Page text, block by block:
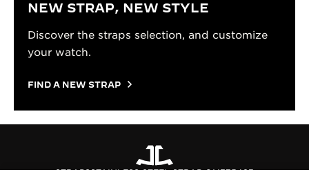
NEW STRAP, NEW STYLE
Discover the straps selection, and customize
your watch.
FIND A NEW STRAP